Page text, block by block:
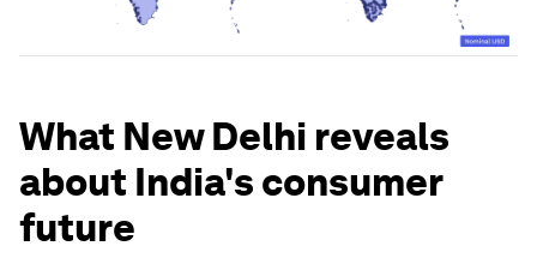
What New Delhi reveals
about India's consumer
future